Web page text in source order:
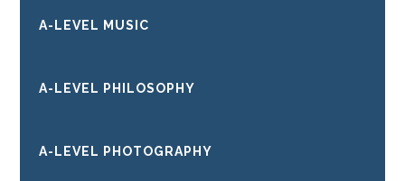
A-LEVEL MUSIC
A-LEVEL PHILOSOPHY
A-LEVEL PHOTOGRAPHY